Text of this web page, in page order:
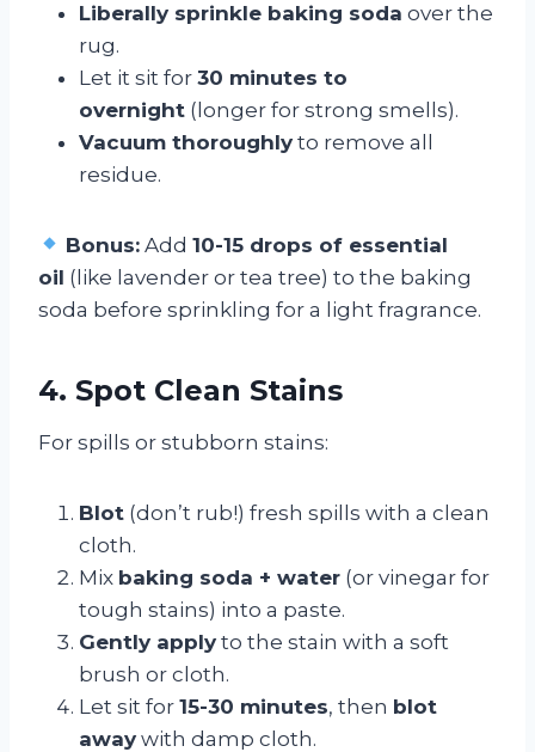
Liberally sprinkle baking soda over the
rug.
Let it sit for 30 minutes to
overnight (longer for strong smells).
Vacuum thoroughly to remove all
residue.
Bonus: Add10-15 drops of essential
oil (like lavender or tea tree) to the baking
soda before sprinkling for a light fragrance.
4. Spot Clean Stains
For spills or stubborn stains:
Blot (don’t rub!) fresh spills with a clean
cloth.
Mix baking soda + water (or vinegar for
tough stains) into a paste.
Gently apply to the stain with a soft
brush or cloth.
Let sit for 15-30 minutes, then blot
away with damp cloth.